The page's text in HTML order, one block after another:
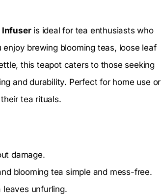
Infuseris ideal for tea enthusiasts who
brewing blooming teas, loose leaf
this teapot caters to those seeking
and durability. Perfect for home use or
tea rituals.
damage.
blooming tea simple and mess-free.
leaves unfurling.